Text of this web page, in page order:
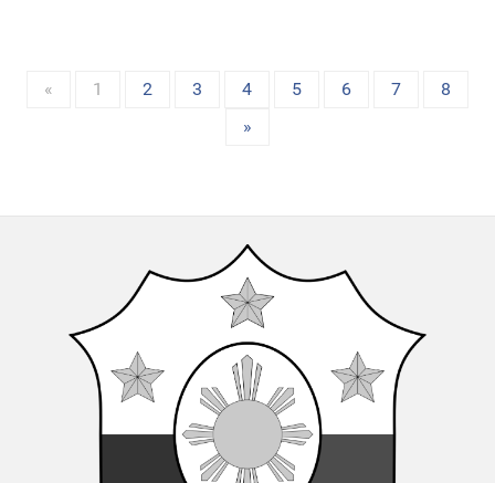
« 1 2 3 4 5 6 7
8
»